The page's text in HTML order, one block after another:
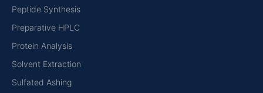
Peptide Synthesis
Preparative HPLC
Protein Analysis
Solvent Extraction
Sulfated Ashing